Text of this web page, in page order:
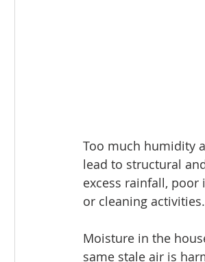
Too much humidity
lead to structural
excess rainfall,
or cleaning activities.
Moisture in the
same stale air is